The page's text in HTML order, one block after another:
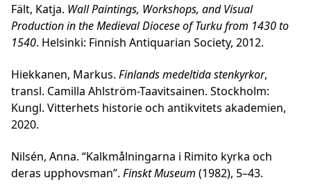
Fält, Katja. Wall Paintings, Workshops, and Visual
Production in the Medieval Diocese of Turku from 1430 to
1540. Helsinki: Finnish Antiquarian Society, 2012.
Hiekkanen, Markus. Finlands medeltida stenkyrkor,
transl. Camilla Ahlström-Taavitsainen. Stockholm:
Kungl. Vitterhets historie och antikvitets akademien,
2020.
Nilsén, Anna. “Kalkmålningarna i Rimito kyrka och
deras upphovsman”. Finskt Museum (1982), 5–43.